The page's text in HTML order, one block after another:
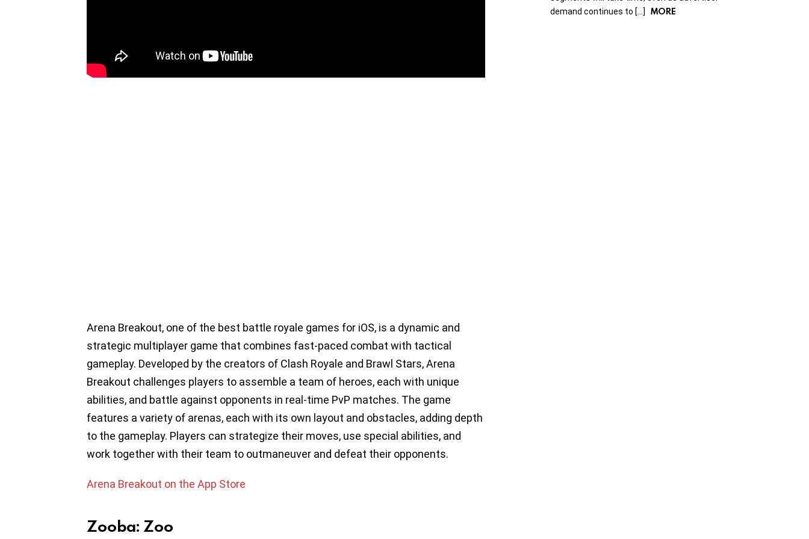
Arena Breakout, one of the best battle royale games for iOS, is a dynamic and
strategic multiplayer game that combines fast-paced combat with tactical
gameplay. Developed by the creators of Clash Royale and Brawl Stars, Arena
Breakout challenges players to assemble a team of heroes, each with unique
abilities, and battle against opponents in real-time PvP matches. The game
features a variety of arenas, each with its own layout and obstacles, adding depth
to the gameplay. Players can strategize their moves, use special abilities, and
work together with their team to outmaneuver and defeat their opponents.
Arena Breakout on the App Store
Zooba: Zoo
demand continues to […]
MORE